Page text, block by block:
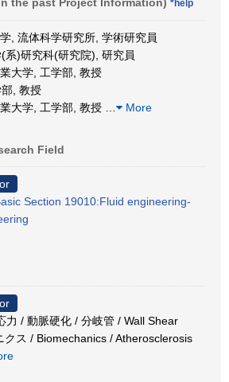
*help
, 流体科学研究所, 学術研究員
系)研究科(研究院), 研究員
大学, 工学部, 教授
, 教授
大学, 工学部, 教授
More
Field
Section 19010:Fluid engineering-
力 / 動脈硬化 / 分岐管 / Wall Shear
クス / Biomechanics / Atherosclerosis